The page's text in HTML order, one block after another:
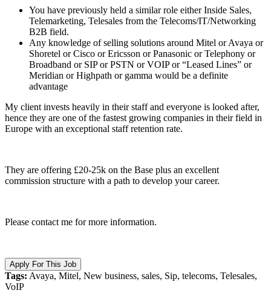
You have previously held a similar role either Inside Sales,
Telemarketing, Telesales from the Telecoms/IT/Networking
B2B field.
Any knowledge of selling solutions around Mitel or Avaya or
Shoretel or Cisco or Ericsson or Panasonic or Telephony or
Broadband or SIP or PSTN or VOIP or “Leased Lines” or
Meridian or Highpath or gamma would be a definite
advantage
My client invests heavily in their staff and everyone is looked after,
hence they are one of the fastest growing companies in their field in
Europe with an exceptional staff retention rate.
They are offering £20-25k on the Base plus an excellent
commission structure with a path to develop your career.
Please contact me for more information.
Apply For This Job
Tags: Avaya, Mitel, New business, sales, Sip, telecoms, Telesales,
VoIP